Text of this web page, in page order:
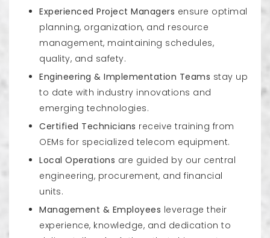
Experienced Project Managers ensure optimal
planning, organization, and resource
management, maintaining schedules,
quality, and safety.
Engineering & Implementation Teams stay up
to date with industry innovations and
emerging technologies.
Certified Technicians receive training from
OEMs for specialized telecom equipment.
Local Operations are guided by our central
engineering, procurement, and financial
units.
Management & Employees leverage their
experience, knowledge, and dedication to